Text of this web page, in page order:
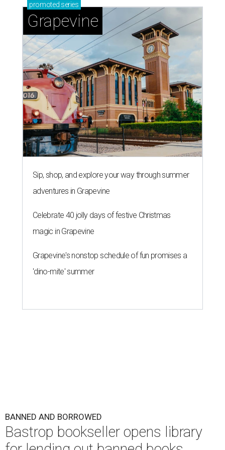
promoted series
Grapevine
Sip, shop, and explore your way through summer
adventures in Grapevine
Celebrate 40 jolly days of festive Christmas
magic in Grapevine
Grapevine's nonstop schedule of fun promises a
'dino-mite' summer
BANNED AND BORROWED
Bastrop bookseller opens library